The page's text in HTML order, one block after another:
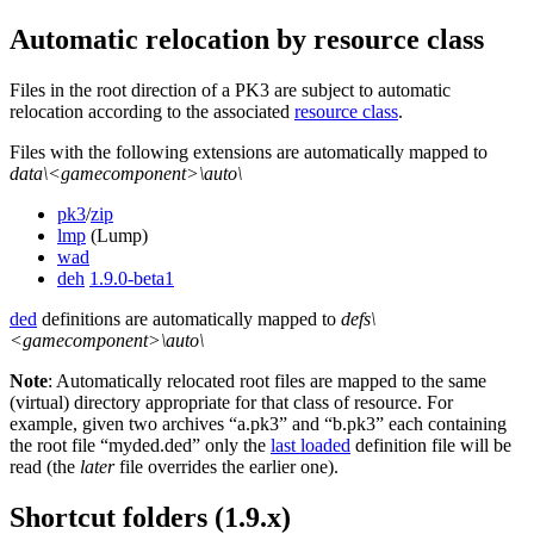
Automatic relocation by resource class
Files in the root direction of a PK3 are subject to automatic
relocation according to the associated resource class.
Files with the following extensions are automatically mapped to
data\<gamecomponent>\auto\
pk3/zip
lmp (Lump)
wad
deh 1.9.0-beta1
ded definitions are automatically mapped to defs\
<gamecomponent>\auto\
Note: Automatically relocated root files are mapped to the same
(virtual) directory appropriate for that class of resource. For
example, given two archives “a.pk3” and “b.pk3” each containing
the root file “myded.ded” only the last loaded definition file will be
read (the laterfile overrides the earlier one).
Shortcut folders (1.9.x)